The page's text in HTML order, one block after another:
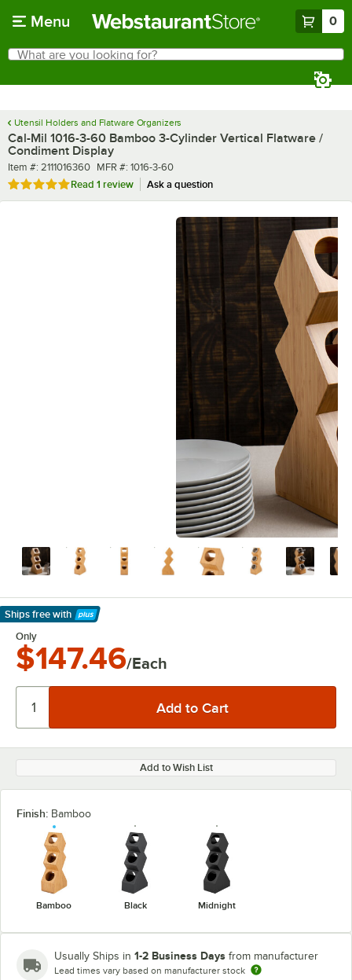
Menu 0
Search
What are you looking for?
Utensil Holders and Flatware Organizers
Cal-Mil 1016-3-60 Bamboo 3-Cylinder Vertical Flatware /
Condiment Display
Item number
Item #: 2111016360 MFR number
MFR #: 1016-3-60
Rated 5 out of 5 stars
Read 1 review Ask a question
Ships free with
Learn More
Only
$147.46/Each
Add to Wish List
Finish: Bamboo
Bamboo Black Midnight
Usually Ships in 1-2 Business Days from manufacturer
Lead times vary based on manufacturer stock